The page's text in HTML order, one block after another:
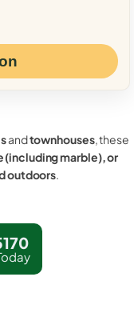
andtownhouses, these
(including marble), or
outdoors.